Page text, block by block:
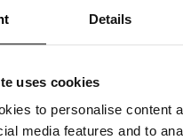
Details
uses cookies
to personalise content
media features and to
Pima Cotton - 240 GSM